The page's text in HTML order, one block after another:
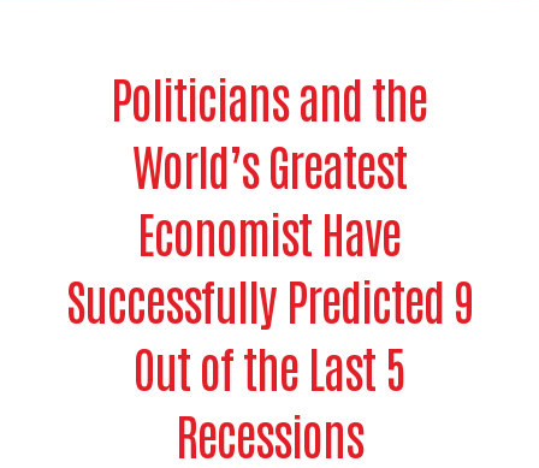
Politicians and the
World’s Greatest
Economist Have
Successfully Predicted 9
Out of the Last 5
Recessions